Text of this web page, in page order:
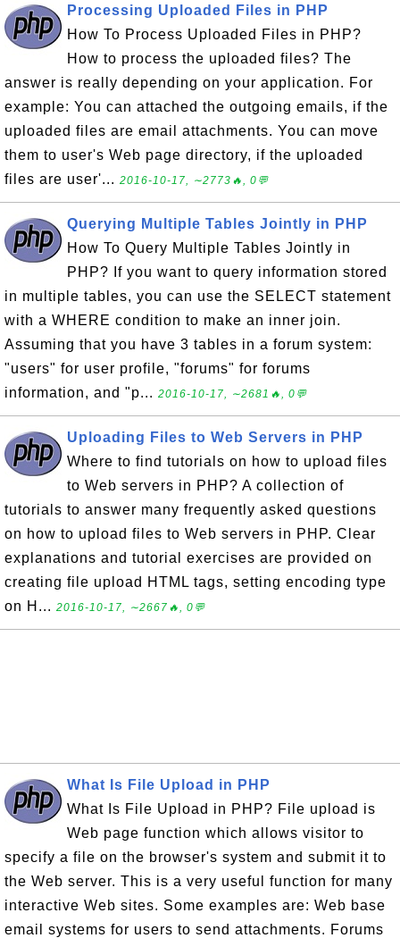
Processing Uploaded Files in PHP
How To Process Uploaded Files in PHP?
How to process the uploaded files? The
answer is really depending on your application. For
example: You can attached the outgoing emails, if the
uploaded files are email attachments. You can move
them to user's Web page directory, if the uploaded
files are user'... 2016-10-17, ∼2773🔥, 0💬
Querying Multiple Tables Jointly in PHP
How To Query Multiple Tables Jointly in
PHP? If you want to query information stored
in multiple tables, you can use the SELECT statement
with a WHERE condition to make an inner join.
Assuming that you have 3 tables in a forum system:
"users" for user profile, "forums" for forums
information, and "p... 2016-10-17, ∼2681🔥, 0💬
Uploading Files to Web Servers in PHP
Where to find tutorials on how to upload files
to Web servers in PHP? A collection of
tutorials to answer many frequently asked questions
on how to upload files to Web servers in PHP. Clear
explanations and tutorial exercises are provided on
creating file upload HTML tags, setting encoding type
on H... 2016-10-17, ∼2667🔥, 0💬
What Is File Upload in PHP
What Is File Upload in PHP? File upload is
Web page function which allows visitor to
specify a file on the browser's system and submit it to
the Web server. This is a very useful function for many
interactive Web sites. Some examples are: Web base
email systems for users to send attachments. Forums